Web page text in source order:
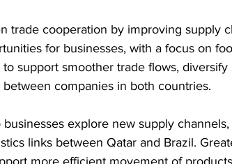
trade cooperation by improving supply
for businesses, with a focus on
support smoother trade flows, diversify
companies in both countries.
explore new supply
links between Qatar and Brazil.
more efficient movement of